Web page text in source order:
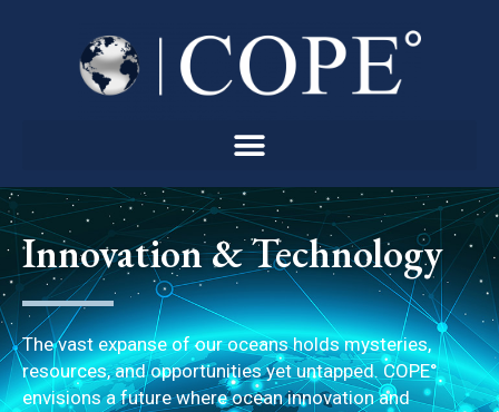
Innovation & Technology
The vast expanse of our oceans holds mysteries,
resources, and opportunities yet untapped. COPE°
envisions a future where ocean innovation and